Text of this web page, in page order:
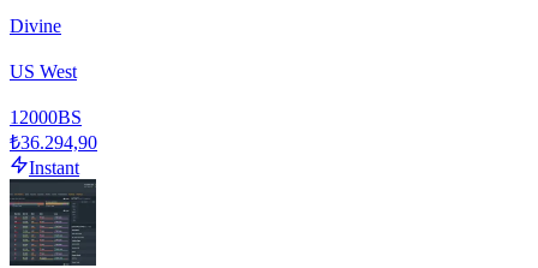
Divine
US West
12000BS
₺36.294,90
Instant